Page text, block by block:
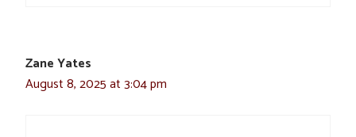
Zane Yates
August 8, 2025 at 3:04 pm